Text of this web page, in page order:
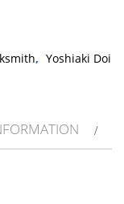
, Yoshiaki Doi